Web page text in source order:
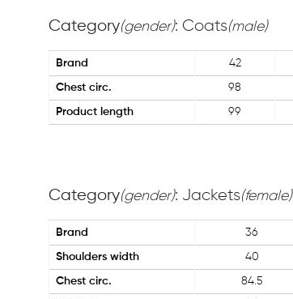
Category(gender): Coats(male)
Brand 42
Chest circ. 98
Product length 99
Category(gender): Jackets(female)
Brand 36
Shoulders width 40
Chest circ. 84.5